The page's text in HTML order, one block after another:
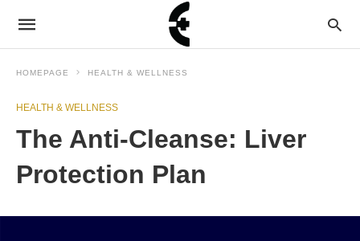
HOMEPAGE HEALTH & WELLNESS
HEALTH & WELLNESS
The Anti-Cleanse: Liver
Protection Plan